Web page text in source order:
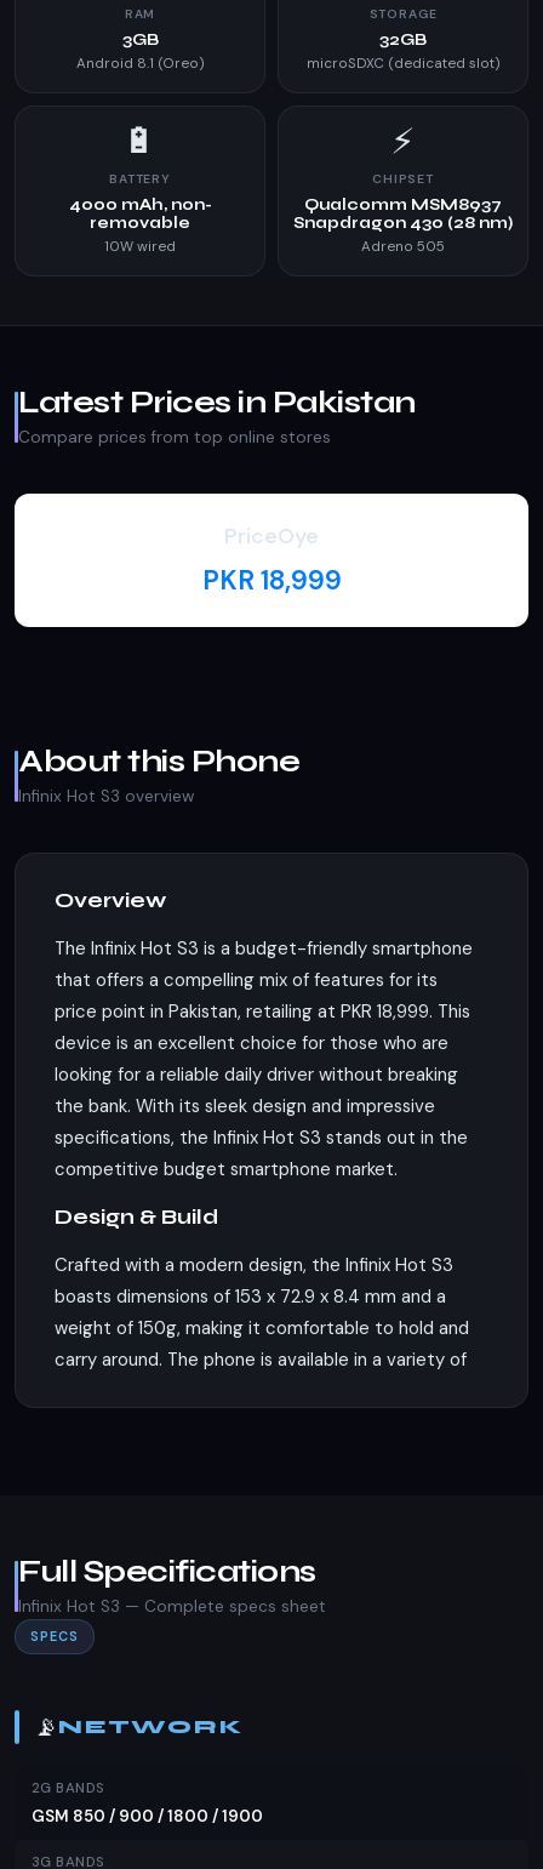
RAM
3GB
Android 8.1 (Oreo)
STORAGE
32GB
microSDXC (dedicated slot)
🔋
BATTERY
4000 mAh, non-
removable
10W wired
⚡
CHIPSET
Qualcomm MSM8937
Snapdragon 430 (28 nm)
Adreno 505
Latest Prices in Pakistan
Compare prices from top online stores
PriceOye
PKR 18,999
About this Phone
Infinix Hot S3 overview
Overview
The Infinix Hot S3 is a budget-friendly smartphone
that offers a compelling mix of features for its
price point in Pakistan, retailing at PKR 18,999. This
device is an excellent choice for those who are
looking for a reliable daily driver without breaking
the bank. With its sleek design and impressive
specifications, the Infinix Hot S3 stands out in the
competitive budget smartphone market.
Design & Build
Crafted with a modern design, the Infinix Hot S3
boasts dimensions of 153 x 72.9 x 8.4 mm and a
weight of 150g, making it comfortable to hold and
carry around. The phone is available in a variety of
Display
The Infinix Hot S3 features a 5.7-inch IPS LCD
viewing experience for media consumption and
refresh rate are not specified, but the IPS
Full Specifications
Infinix Hot S3 — Complete specs sheet
SPECS
📡 NETWORK
2G BANDS
GSM 850 / 900 / 1800 / 1900
3G BANDS